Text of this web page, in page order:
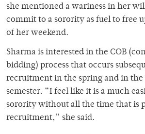
she mentioned a wariness in her
commit to a sorority as fuel to free
of her weekend.
Sharma is interested in the COB
bidding) process that occurs
recruitment in the spring and in the
semester. “I feel like it is a much
sorority without all the time that is
recruitment,” she said.